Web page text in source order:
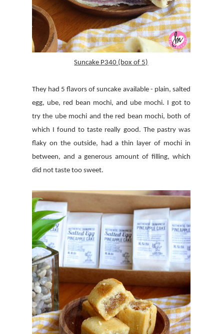
Suncake P340 (box of 5)
They had 5 flavors of suncake available - plain, salted
egg, ube, red bean mochi, and ube mochi. I got to
try the ube mochi and the red bean mochi, both of
which I found to taste really good. The pastry was
flaky on the outside, had a thin layer of mochi in
between, and a generous amount of filling, which
did not taste too sweet.